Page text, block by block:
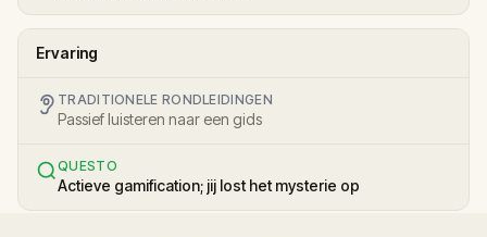
Ervaring
TRADITIONELE RONDLEIDINGEN
Passief luisteren naar een gids
QUESTO
Actieve gamification; jij lost het mysterie op